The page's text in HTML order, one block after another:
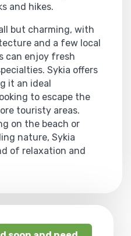
and hikes.
but charming, with
and a few local
can enjoy fresh
Sykia offers
it an ideal
to escape the
touristy areas.
on the beach or
nature, Sykia
of relaxation and